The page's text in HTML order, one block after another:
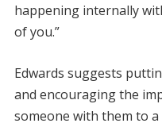
happening internally
of you.”
Edwards suggests
and encouraging the
someone with them to